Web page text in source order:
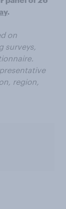
.
on
surveys,
region,